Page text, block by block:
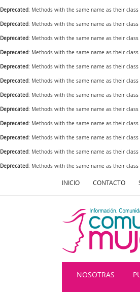
Deprecated: Methods with the same name as their
Deprecated: Methods with the same name as their
Deprecated: Methods with the same name as their
Deprecated: Methods with the same name as their
Deprecated: Methods with the same name as their
Deprecated: Methods with the same name as their
Deprecated: Methods with the same name as their
Deprecated: Methods with the same name as their
Deprecated: Methods with the same name as their
Deprecated: Methods with the same name as their
Deprecated: Methods with the same name as their
Deprecated: Methods with the same name as their
INICIO CONTACTO
NOSOTRAS